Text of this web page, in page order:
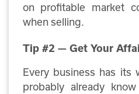
on profitable market
when selling.
Tip #2 — Get Your
Every business has its
probably already